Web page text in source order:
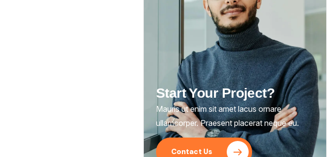
Start Your Project?
Mauris ut enim sit amet lacus ornare
ullamcorper. Praesent placerat neque eu.
Contact Us